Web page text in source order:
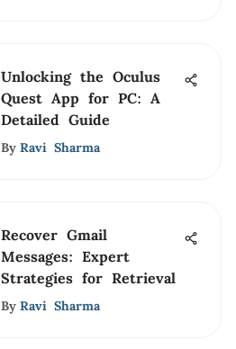
Unlocking the Oculus
Quest App for PC: A
Detailed Guide
By Ravi Sharma
Recover Gmail
Messages: Expert
Strategies for Retrieval
By Ravi Sharma